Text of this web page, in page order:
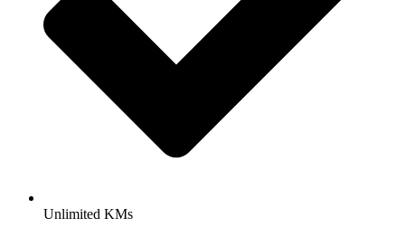
Unlimited KMs